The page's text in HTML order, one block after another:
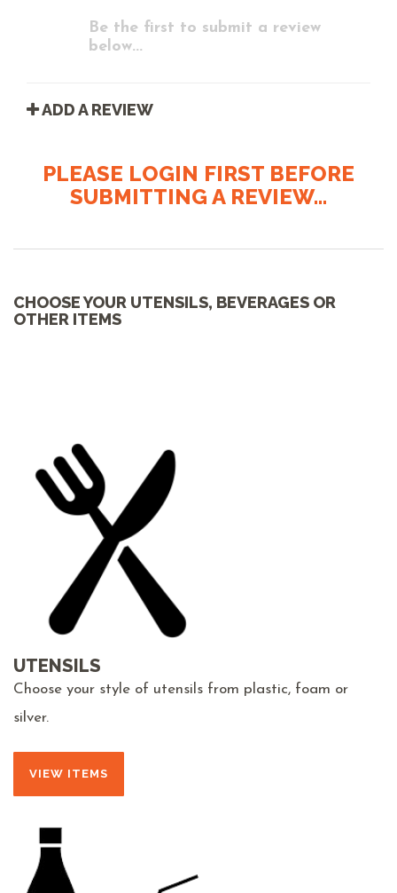
Be the first to submit a review
below...
ADD A REVIEW
PLEASE LOGIN FIRST BEFORE
SUBMITTING A REVIEW...
CHOOSE YOUR UTENSILS, BEVERAGES OR
OTHER ITEMS
UTENSILS
Choose your style of utensils from plastic, foam or
silver.
VIEW ITEMS